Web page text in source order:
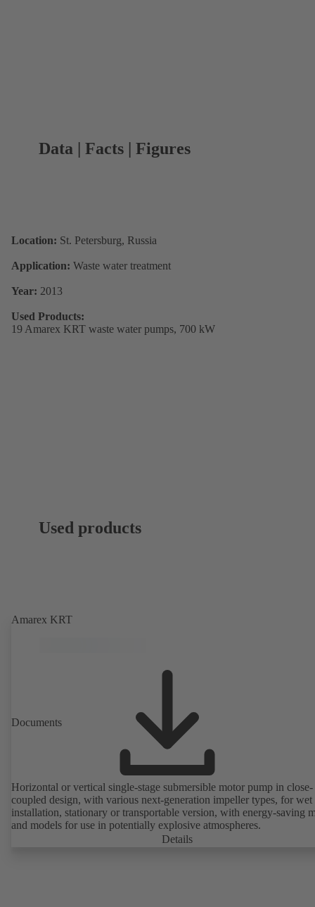
Data | Facts | Figures
Location: St. Petersburg, Russia
Application: Waste water treatment
Year: 2013
Used Products:
19 Amarex KRT waste water pumps, 700 kW
Used products
Amarex KRT
Documents
Horizontal or vertical single-stage submersible motor pump in close-
coupled design, with various next-generation impeller types, for
installation, stationary or transportable version, with energy-saving
and models for use in potentially explosive atmospheres.
Details